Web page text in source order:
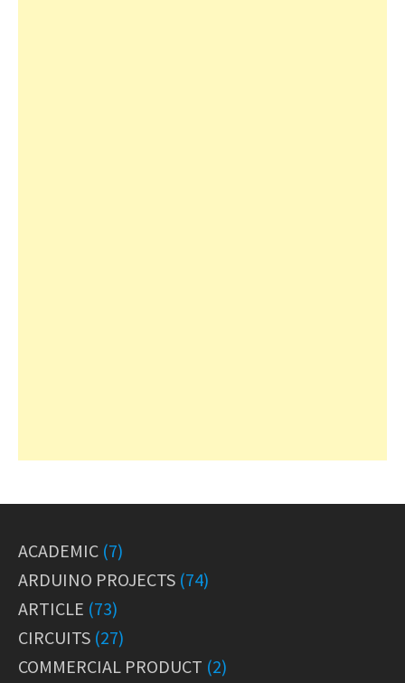
ACADEMIC (7)
ARDUINO PROJECTS (74)
ARTICLE (73)
CIRCUITS (27)
COMMERCIAL PRODUCT (2)